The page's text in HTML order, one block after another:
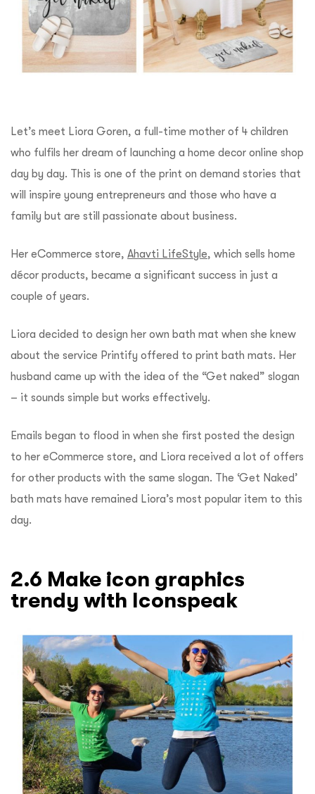
Let’s meet Liora Goren, a full-time mother of 4 children
who fulfils her dream of launching a home decor online shop
day by day. This is one of the print on demand stories that
will inspire young entrepreneurs and those who have a
family but are still passionate about business.
Her eCommerce store, Ahavti LifeStyle, which sells home
décor products, became a significant success in just a
couple of years.
Liora decided to design her own bath mat when she knew
about the service Printify offered to print bath mats. Her
husband came up with the idea of the “Get naked” slogan
– it sounds simple but works effectively.
Emails began to flood in when she first posted the design
to her eCommerce store, and Liora received a lot of offers
for other products with the same slogan. The ‘Get Naked’
bath mats have remained Liora’s most popular item to this
day.
2.6 Make icon graphics
trendy with Iconspeak